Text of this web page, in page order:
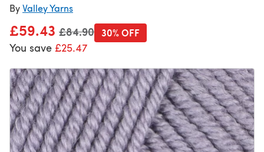
ByValley Yarns
£59.43 Old price
£84.90
You save £25.47
30% OFF